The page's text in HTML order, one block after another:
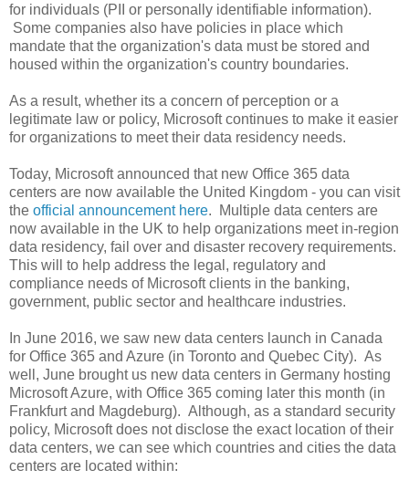
for individuals (PII or personally identifiable information).
Some companies also have policies in place which
mandate that the organization's data must be stored and
housed within the organization's country boundaries.
As a result, whether its a concern of perception or a
legitimate law or policy, Microsoft continues to make it easier
for organizations to meet their data residency needs.
Today, Microsoft announced that new Office 365 data
centers are now available the United Kingdom - you can visit
the official announcement here. Multiple data centers are
now available in the UK to help organizations meet in-region
data residency, fail over and disaster recovery requirements.
This will to help address the legal, regulatory and
compliance needs of Microsoft clients in the banking,
government, public sector and healthcare industries.
In June 2016, we saw new data centers launch in Canada
for Office 365 and Azure (in Toronto and Quebec City). As
well, June brought us new data centers in Germany hosting
Microsoft Azure, with Office 365 coming later this month (in
Frankfurt and Magdeburg). Although, as a standard security
policy, Microsoft does not disclose the exact location of their
data centers, we can see which countries and cities the data
centers are located within: